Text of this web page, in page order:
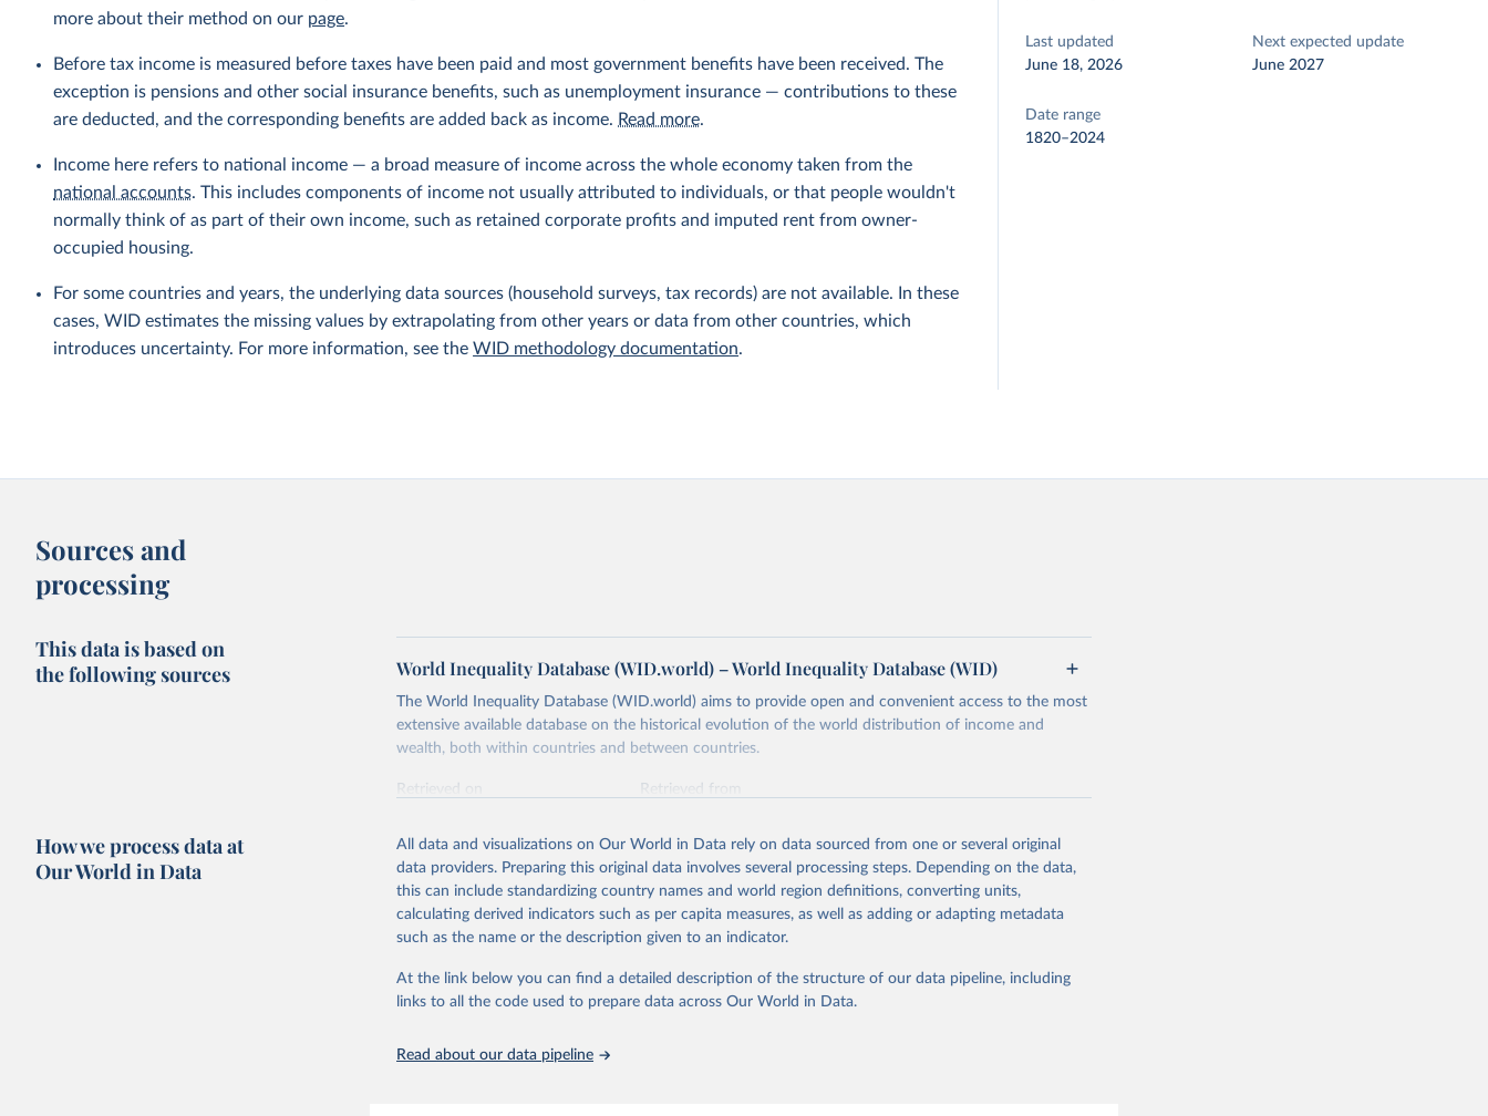
more about their method on our page.
Before tax income is measured before taxes have been paid and most government benefits have been received. The
exception is pensions and other social insurance benefits, such as unemployment insurance — contributions to these
are deducted, and the corresponding benefits are added back as income. Read more.
Income here refers to national income — a broad measure of income across the whole economy taken from the
national accounts. This includes components of income not usually attributed to individuals, or that people wouldn't
normally think of as part of their own income, such as retained corporate profits and imputed rent from owner-
occupied housing.
For some countries and years, the underlying data sources (household surveys, tax records) are not available. In these
cases, WID estimates the missing values by extrapolating from other years or data from other countries, which
introduces uncertainty. For more information, see theWID methodology documentation.
Last updated
June 18, 2026
Next expected update
June 2027
Date range
1820–2024
Sources and
processing
This data is based on
the following sources
World Inequality Database (WID.world) – World Inequality Database (WID)
The World Inequality Database (WID.world) aims to provide open and convenient access to the most
extensive available database on the historical evolution of the world distribution of income and
wealth, both within countries and between countries.
Retrieved on
Retrieved from
Citation
This is the citation of the original data obtained from the source, prior to any processing or
adaptation by Our World in Data. To cite data downloaded from this page, please use the suggested
citation given in Reuse This Work below.
World Inequality Database (WID), https://wid.world
How we process data at
Our World in Data
All data and visualizations on Our World in Data rely on data sourced from one or several original
data providers. Preparing this original data involves several processing steps. Depending on the data,
this can include standardizing country names and world region definitions, converting units,
calculating derived indicators such as per capita measures, as well as adding or adapting metadata
such as the name or the description given to an indicator.
At the link below you can find a detailed description of the structure of our data pipeline, including
links to all the code used to prepare data across Our World in Data.
Read about our data pipeline